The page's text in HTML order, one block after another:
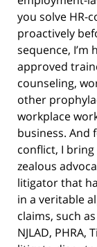
you solve HR-
proactively
sequence, I’m
approved
counseling,
other
workplace
business. And
conflict, I
zealous
litigator that
in a veritable
claims, such as
NJLAD, PHRA,